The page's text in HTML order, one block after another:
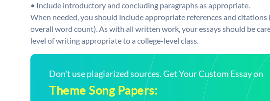
• Include introductory and concluding paragraphs as appropriate.
When needed, you should include appropriate references and
overall word count). As with all written work, your essays should be
level of writing appropriate to a college-level class.
Don't use plagiarized sources. Get Your Custom Essay on
Theme Song Papers: